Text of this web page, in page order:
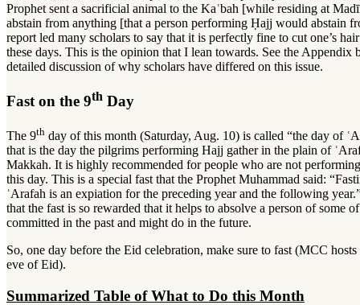
Prophet sent a sacrificial animal to the Kaʿbah [while residing at
abstain from anything [that a person performing Ḥajj would abstain
report led many scholars to say that it is perfectly fine to cut one’s
these days. This is the opinion that I lean towards. See the Appendix
detailed discussion of why scholars have differed on this issue.
Fast on the 9th Day
The 9th day of this month (Saturday, Aug. 10) is called “the day of
that is the day the pilgrims performing Hajj gather in the plain of
Makkah. It is highly recommended for people who are not
this day. This is a special fast that the Prophet Muhammad said:
ʿArafah is an expiation for the preceding year and the following
that the fast is so rewarded that it helps to absolve a person of some
committed in the past and might do in the future.
So, one day before the Eid celebration, make sure to fast (MCC
eve of Eid).
Summarized Table of What to Do this Month